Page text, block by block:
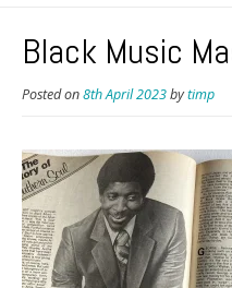
Black Music
Posted on8th April 2023bytimp